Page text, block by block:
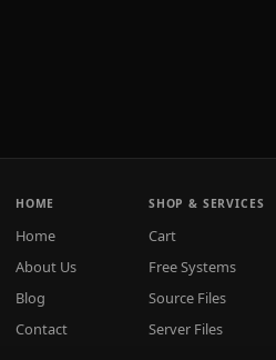
HOME
Home
About Us
Blog
Contact
SHOP & SERVICES
Cart
Free Systems
Source Files
Server Files